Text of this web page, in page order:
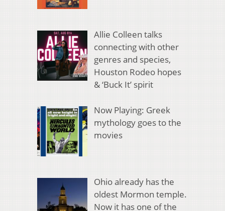
Allie Colleen talks
connecting with other
genres and species,
Houston Rodeo hopes
& ‘Buck It’ spirit
Now Playing: Greek
mythology goes to the
movies
Ohio already has the
oldest Mormon temple.
Now it has one of the